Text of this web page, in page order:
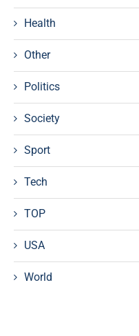
Health
Other
Politics
Society
Sport
Tech
TOP
USA
World